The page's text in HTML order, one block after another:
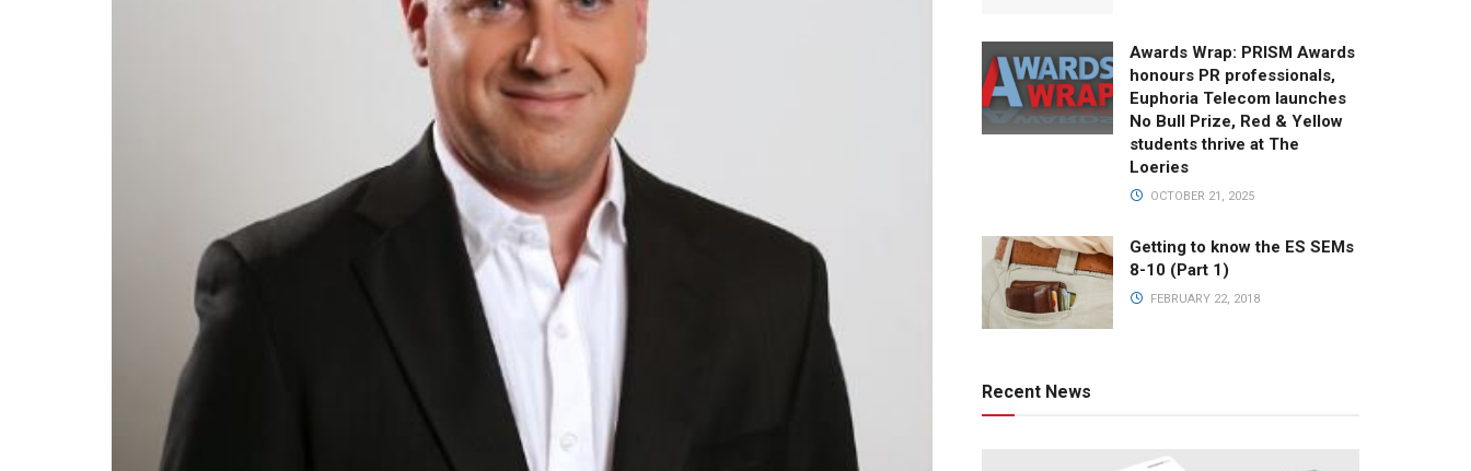
Awards Wrap: PRISM Awards
honours PR professionals,
Euphoria Telecom launches
No Bull Prize, Red & Yellow
students thrive at The
Loeries
OCTOBER 21, 2025
Getting to know the ES SEMs
8-10 (Part 1)
FEBRUARY 22, 2018
Recent News